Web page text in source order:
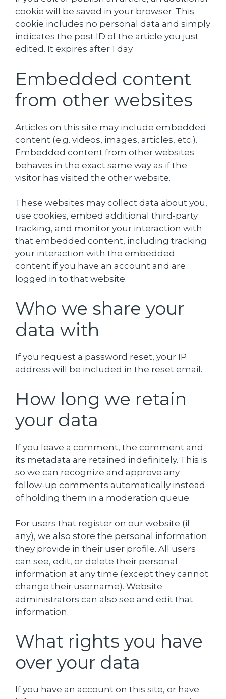
cookie will be saved in your browser. This
cookie includes no personal data and simply
indicates the post ID of the article you just
edited. It expires after 1 day.
Embedded content
from other websites
Articles on this site may include embedded
content (e.g. videos, images, articles, etc.).
Embedded content from other websites
behaves in the exact same way as if the
visitor has visited the other website.
These websites may collect data about you,
use cookies, embed additional third-party
tracking, and monitor your interaction with
that embedded content, including tracking
your interaction with the embedded
content if you have an account and are
logged in to that website.
Who we share your
data with
If you request a password reset, your IP
address will be included in the reset email.
How long we retain
your data
If you leave a comment, the comment and
its metadata are retained indefinitely. This is
so we can recognize and approve any
follow-up comments automatically instead
of holding them in a moderation queue.
For users that register on our website (if
any), we also store the personal information
they provide in their user profile. All users
can see, edit, or delete their personal
information at any time (except they cannot
change their username). Website
administrators can also see and edit that
information.
What rights you have
over your data
If you have an account on this site, or have